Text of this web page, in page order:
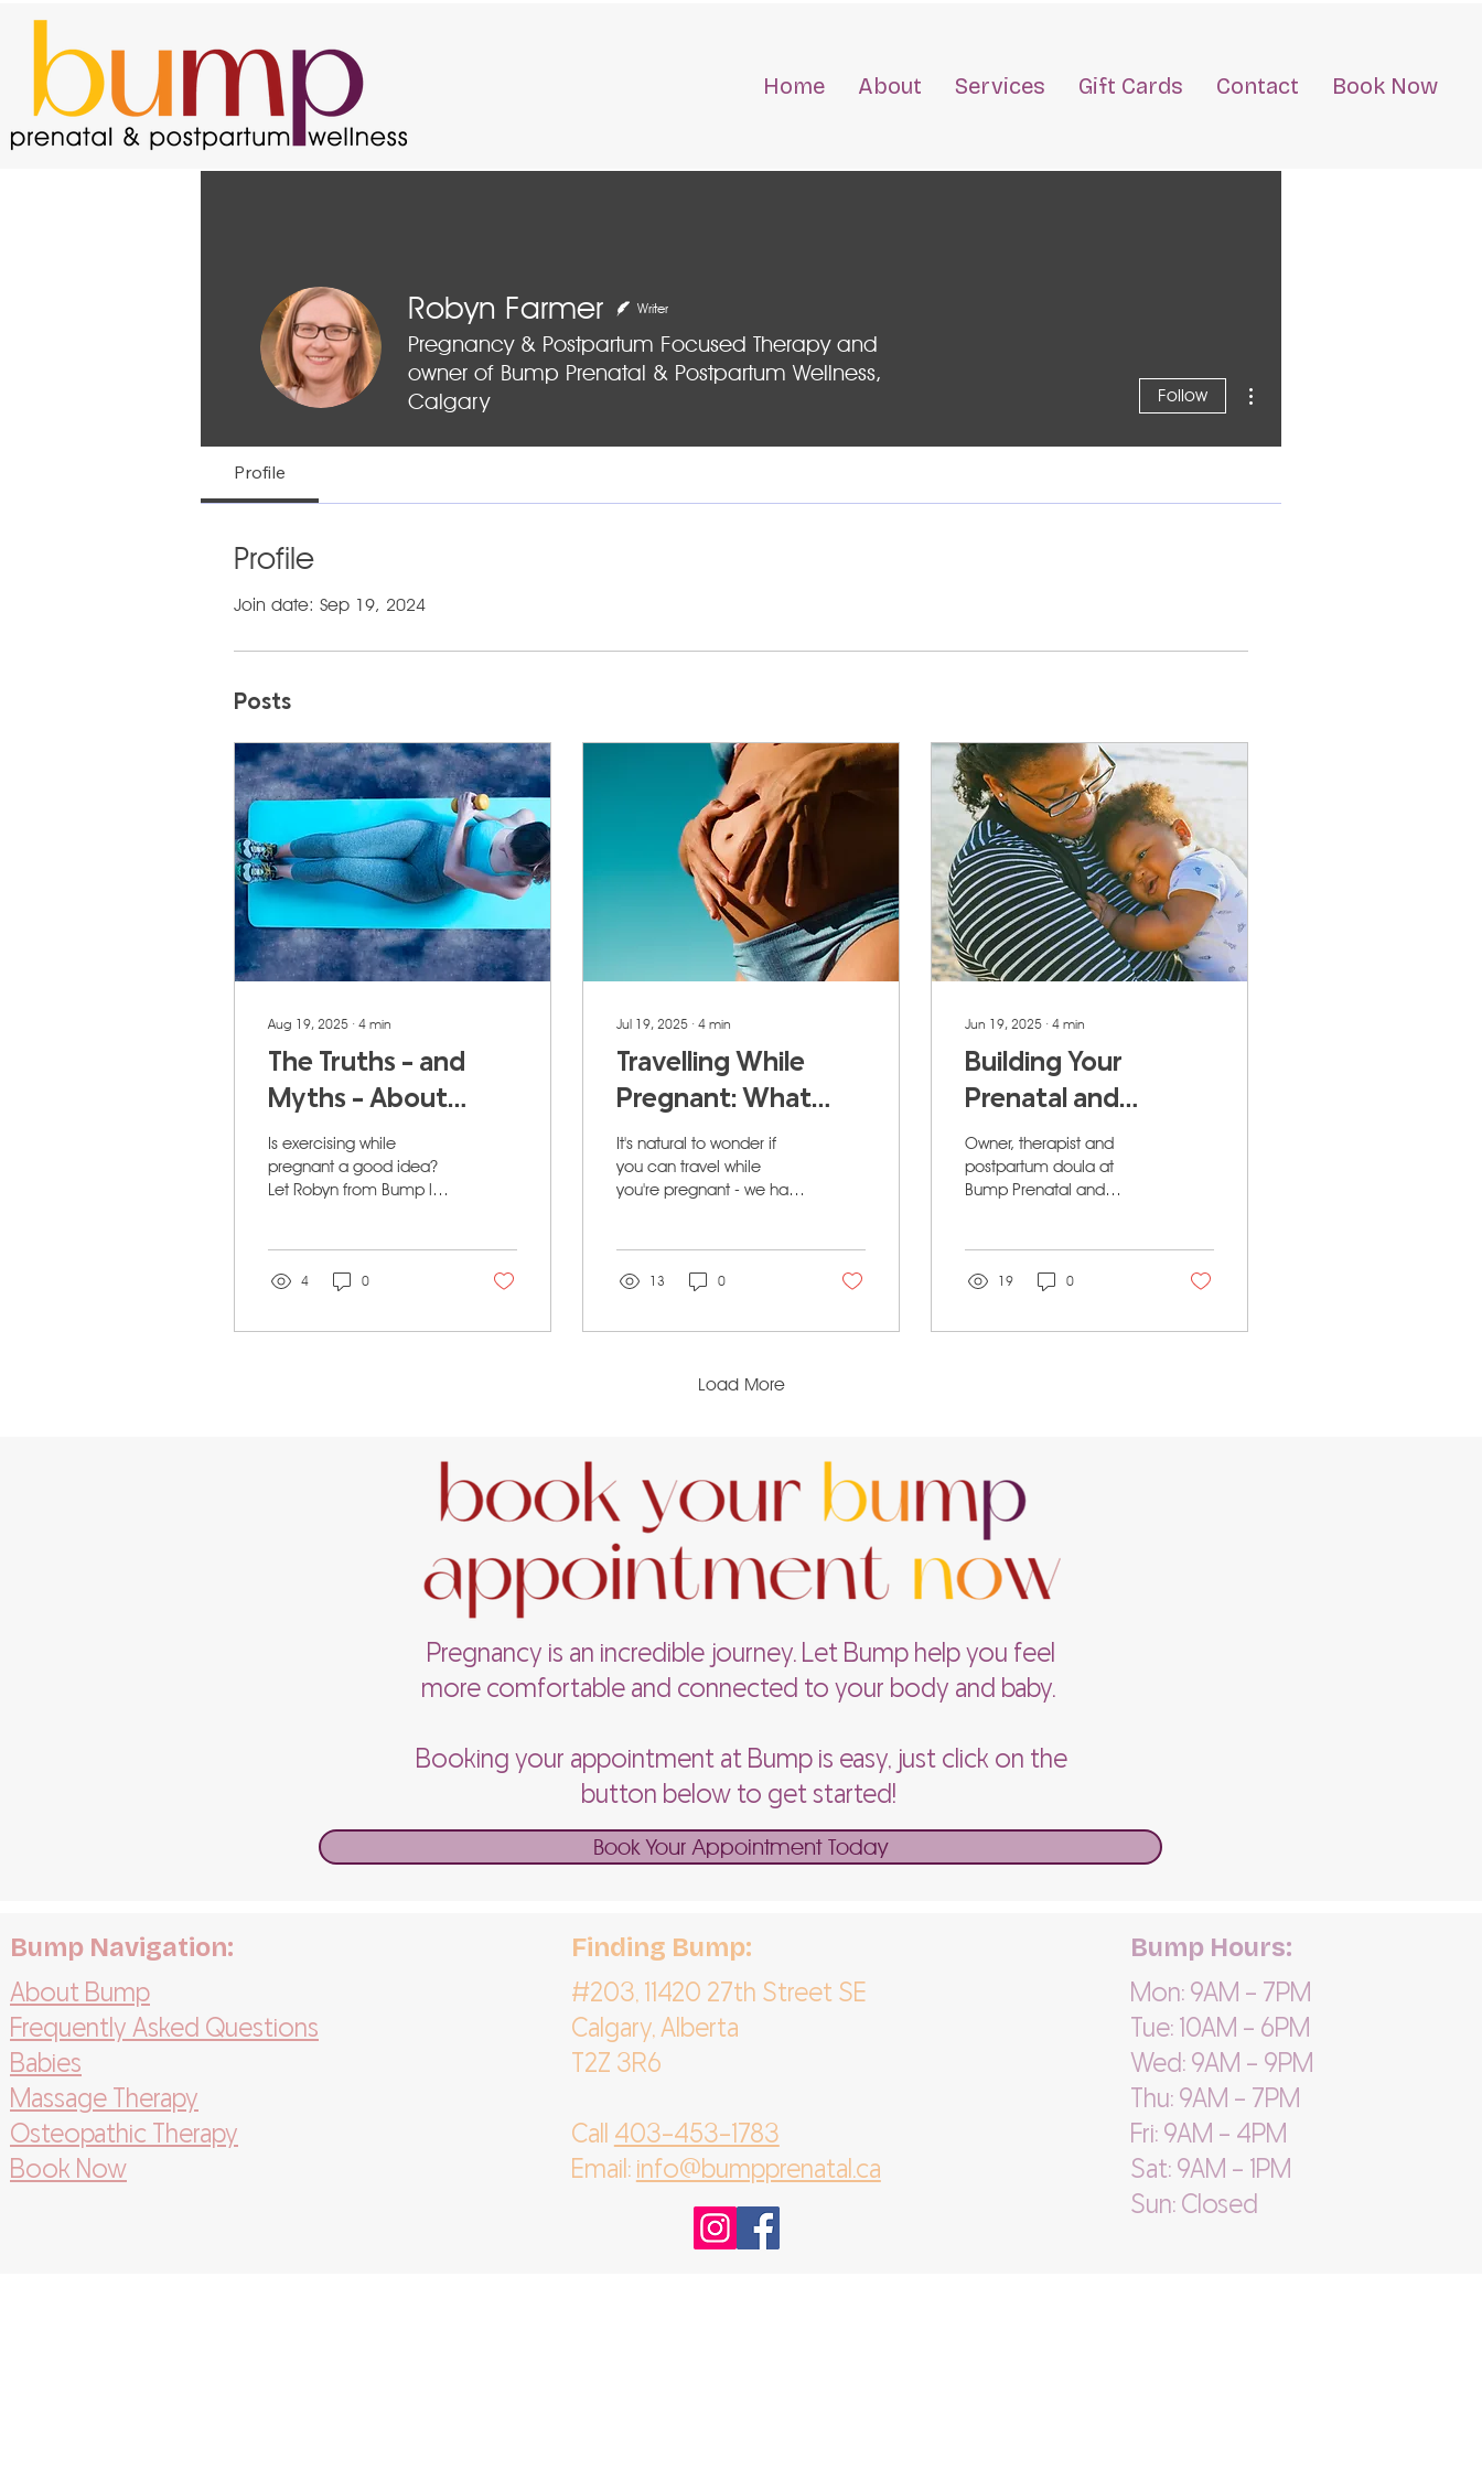
Home About Services Gift Cards Contact Book Now
Robyn Farmer Writer
Pregnancy & Postpartum Focused Therapy and
owner of Bump Prenatal & Postpartum Wellness,
Calgary
Follow
Profile
Profile
Join date: Sep 19, 2024
Posts
Aug 19, 2025 ∙ 4 min
The Truths - and
Myths - About
Keeping Fit While
Pregnant For
Calgary Moms
Is exercising while
pregnant a good idea?
Let Robyn from Bump let
4 0
Jul 19, 2025 ∙ 4 min
Travelling While
Pregnant: What
Expecting Moms in
Calgary Need to
Know
It's natural to wonder if
you can travel while
you're pregnant - we have
13 0
Jun 19, 2025 ∙ 4 min
Building Your
Prenatal and
Postpartum
Support Team in
Calgary: A
Comprehensive
Guide for Moms
Owner, therapist and
postpartum doula at
Bump Prenatal and
19 0
Load More
Pregnancy is an incredible journey. Let Bump help you feel
more comfortable and connected to your body and baby.
Booking your appointment at Bump is easy, just click on the
button below to get started!
Book Your Appointment Today
Bump Navigation:
About Bump
Frequently Asked Questions
Babies
Massage Therapy
Osteopathic Therapy
Book Now
Finding Bump:
#203, 11420 27th Street SE
Calgary, Alberta
T2Z 3R6
Call 403-453-1783
Email: info@bumpprenatal.ca
Bump Hours:
Mon: 9AM - 7PM
Tue: 10AM - 6PM
Wed: 9AM - 9PM
Thu: 9AM - 7PM
Fri: 9AM - 4PM
Sat: 9AM - 1PM
Sun: Closed